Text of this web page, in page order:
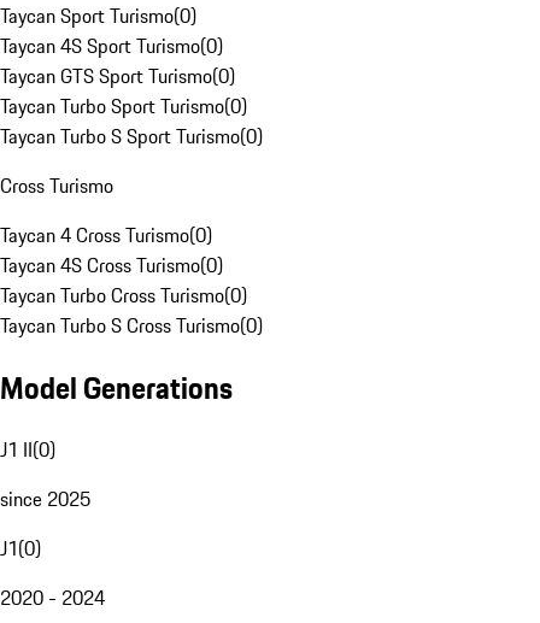
Taycan Sport Turismo(0)
Taycan 4S Sport Turismo(0)
Taycan GTS Sport Turismo(0)
Taycan Turbo Sport Turismo(0)
Taycan Turbo S Sport Turismo(0)
Cross Turismo
Taycan 4 Cross Turismo(0)
Taycan 4S Cross Turismo(0)
Taycan Turbo Cross Turismo(0)
Taycan Turbo S Cross Turismo(0)
Model Generations
J1 II(0)
since 2025
J1(0)
2020 - 2024